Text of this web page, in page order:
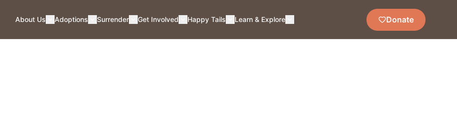
About Us Adoptions Surrender Get Involved Happy Tails Learn & Explore Donate